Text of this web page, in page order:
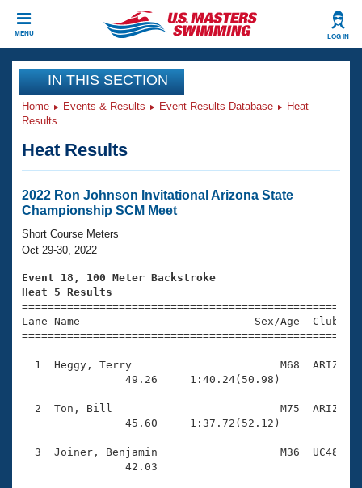
MENU LOG IN
CLOSE
Training
Workout Library
Articles And Videos
Swimming 101
Training Plans
Swimming Guides
Video Stroke Analysis
Club Finder
Events
Virtual And Fitness Events
2026 Summer Nationals
National Championships
Results And Rankings
Records
Eligibility Policy
Club Finder
Workout Library
About Us
What Is Masters Swimming?
USMS Community
Logo Merchandise
Membership Benefits
Open Water Central
Join
IN THIS SECTION
Home Events & Results Event Results Database
Heat
Results
Heat Results
2022 Ron Johnson Invitational Arizona State
Championship SCM Meet
Short Course Meters
Oct 29-30, 2022
Event 18, 100 Meter Backstroke
Heat 5 Results
Lane Name                           Sex/Age
1  Heggy, Terry                       M68  ARIZ
                49.26     1:40.24(50.98)
2  Ton, Bill                          M75  ARIZ
                45.60     1:37.72(52.12)
3  Joiner, Benjamin                   M36  UC48
                42.03